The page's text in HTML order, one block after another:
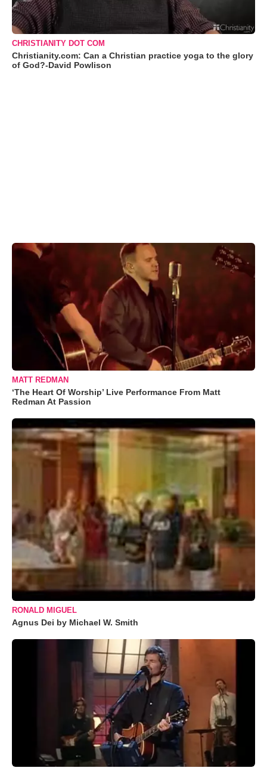
CHRISTIANITY DOT COM
Christianity.com: Can a Christian practice yoga to the glory
of God?-David Powlison
MATT REDMAN
‘The Heart Of Worship’ Live Performance From Matt
Redman At Passion
RONALD MIGUEL
Agnus Dei by Michael W. Smith